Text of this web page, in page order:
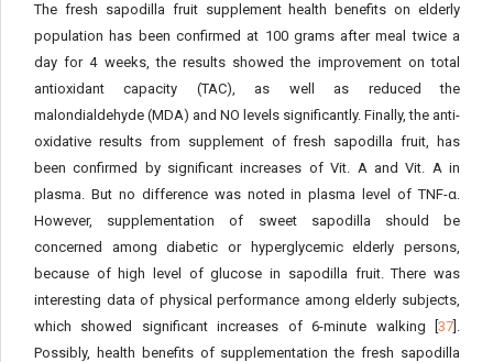
The fresh sapodilla fruit supplement health benefits on elderly
population has been confirmed at 100 grams after meal twice a
day for 4 weeks, the results showed the improvement on total
antioxidant capacity (TAC), as well as reduced the
malondialdehyde (MDA) and NO levels significantly. Finally, the anti-
oxidative results from supplement of fresh sapodilla fruit, has
been confirmed by significant increases of Vit. A and Vit. A in
plasma. But no difference was noted in plasma level of TNF-α.
However, supplementation of sweet sapodilla should be
concerned among diabetic or hyperglycemic elderly persons,
because of high level of glucose in sapodilla fruit. There was
interesting data of physical performance among elderly subjects,
which showed significant increases of 6-minute walking [ 37 ].
Possibly, health benefits of supplementation the fresh sapodilla